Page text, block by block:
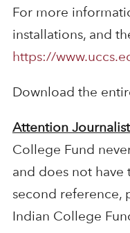
For more
installations, and
https://
Download the
Attention
College Fund
and does not
second reference,
Indian College